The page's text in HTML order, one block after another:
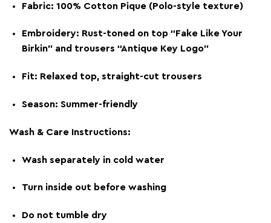
Fabric: 100% Cotton Pique (Polo-style texture)
Embroidery: Rust-toned on top “Fake Like Your
Birkin” and trousers “Antique Key Logo”
Fit: Relaxed top, straight-cut trousers
Season: Summer-friendly
Wash & Care Instructions:
Wash separately in cold water
Turn inside out before washing
Do not tumble dry